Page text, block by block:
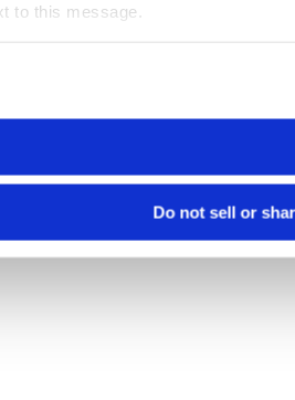
to this message.
Do not sell or